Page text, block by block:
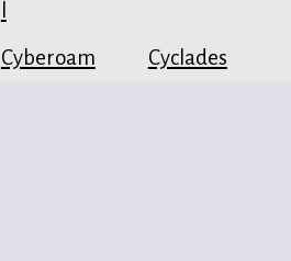
Cyberoam Cyclades